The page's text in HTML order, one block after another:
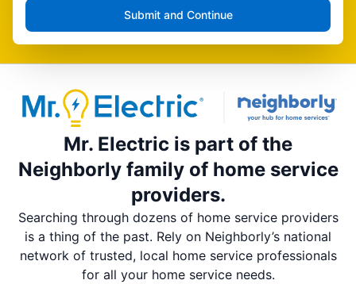
Submit and Continue
Mr. Electric is part of the
Neighborly family of home service
providers.
Searching through dozens of home service providers
is a thing of the past. Rely on Neighborly’s national
network of trusted, local home service professionals
for all your home service needs.